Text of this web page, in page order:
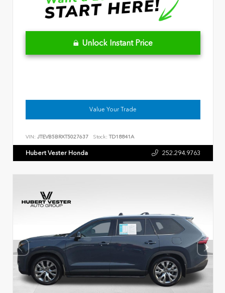
Unlock Instant Price
Value Your Trade
VIN: JTEVB5BRXT5027637 Stock: TD18841A
Hubert Vester Honda 252.294.9763